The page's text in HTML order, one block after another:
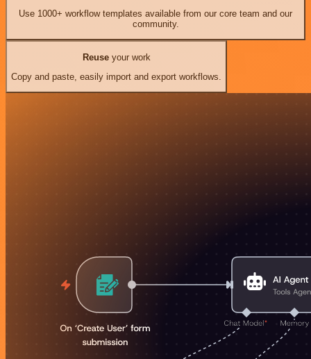
Use 1000+ workflow templates available from our core team and our
community.
Reuseyour work
Copy and paste, easily import and export workflows.